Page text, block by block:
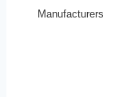
Manufacturers